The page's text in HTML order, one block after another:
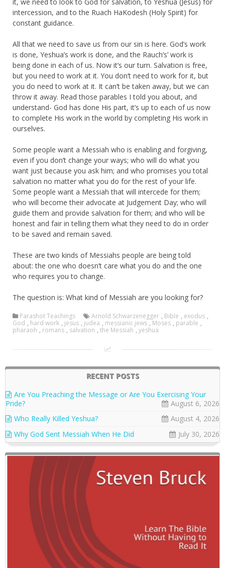
intercession, and to the Ruach HaKodesh (Holy Spirit) for
constant guidance.
All that we need to save us from our sin is here. God’s work
is done, Yeshua’s work is done, and the Rauch’s’ work is
being done in each of us. Now it’s our turn. Salvation is free,
but you need to work at it. You don’t need to work for it, but
you do need to work at it. It can’t be taken away, but we can
throw it away. Read those parables I told you about, and
understand- God has done His part, it’s up to each of us now
to complete His work in the world by completing His work in
ourselves.
Some people want a Messiah who is enabling and forgiving,
even if you don’t change your ways; who will do what you
want just because you ask him; and who promises you total
salvation no matter what you do for the rest of your life.
Some people want a Messiah that will intercede for them;
who will become their advocate at Judgement Day; who will
guide them and provide salvation for them; and who will be
honest and fair in telling them what they need to do in order
to be saved and remain saved.
These are two kinds of Messiahs people are being told
about: the one who doesn’t care what you do and the one
who requires you to change.
The question is: What kind of Messiah are you looking for?
Parashot Teachings Arnold Schwarzenegger , Bible , exodus ,
God , hard work , jesus , judea , messianic jews , Moses , parable ,
pharaoh , romans , salvation , the Messiah , yeshua
RECENT POSTS
Are You Preaching the Message or Are You Exercising Your
Pride?
August 6, 2026
Who Really Killed Yeshua?
August 4, 2026
Why God Sent Messiah When He Did
July 30, 2026